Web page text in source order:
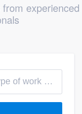
experienced